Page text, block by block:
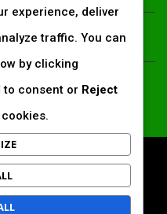
value chains
experience, deliver
traffic. You can
by clicking
to consent or Reject